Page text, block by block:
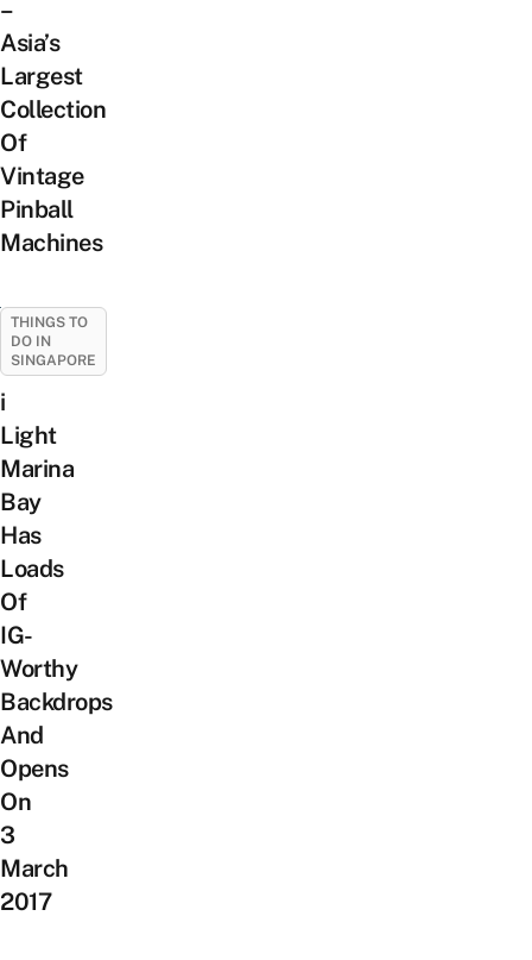
–
Asia’s
Largest
Collection
Of
Vintage
Pinball
Machines
THINGS TO
DO IN
SINGAPORE
i
Light
Marina
Bay
Has
Loads
Of
IG-
Worthy
Backdrops
And
Opens
On
3
March
2017